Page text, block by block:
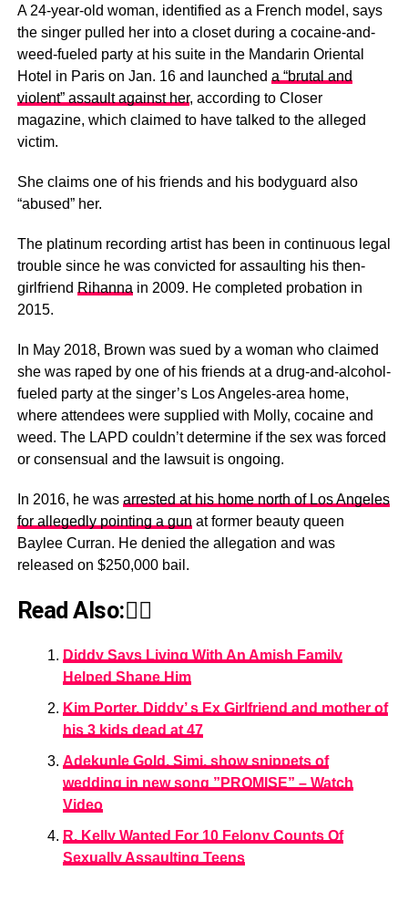
A 24-year-old woman, identified as a French model, says
the singer pulled her into a closet during a cocaine-and-
weed-fueled party at his suite in the Mandarin Oriental
Hotel in Paris on Jan. 16 and launched a “brutal and
violent” assault against her, according to Closer
magazine, which claimed to have talked to the alleged
victim.
She claims one of his friends and his bodyguard also
“abused” her.
The platinum recording artist has been in continuous legal
trouble since he was convicted for assaulting his then-
girlfriend Rihanna in 2009. He completed probation in
2015.
In May 2018, Brown was sued by a woman who claimed
she was raped by one of his friends at a drug-and-alcohol-
fueled party at the singer’s Los Angeles-area home,
where attendees were supplied with Molly, cocaine and
weed. The LAPD couldn’t determine if the sex was forced
or consensual and the lawsuit is ongoing.
In 2016, he was arrested at his home north of Los Angeles
for allegedly pointing a gun at former beauty queen
Baylee Curran. He denied the allegation and was
released on $250,000 bail.
Read Also:👇🏾
Diddy Says Living With An Amish Family
Helped Shape Him
Kim Porter, Diddy’ s Ex Girlfriend and mother of
his 3 kids dead at 47
Adekunle Gold, Simi, show snippets of
wedding in new song ”PROMISE” – Watch
Video
R. Kelly Wanted For 10 Felony Counts Of
Sexually Assaulting Teens